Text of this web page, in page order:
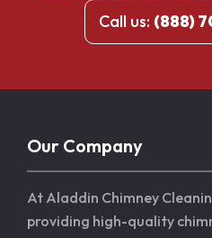
Call us: (888)
Our Company
At Aladdin Chimney
providing high-quality